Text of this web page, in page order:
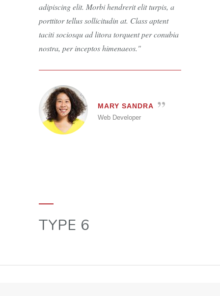
adipiscing elit. Morbi hendrerit elit turpis, a
porttitor tellus sollicitudin at. Class aptent
taciti sociosqu ad litora torquent per conubia
nostra, per inceptos himenaeos.
MARY SANDRA
Web Developer
TYPE 6